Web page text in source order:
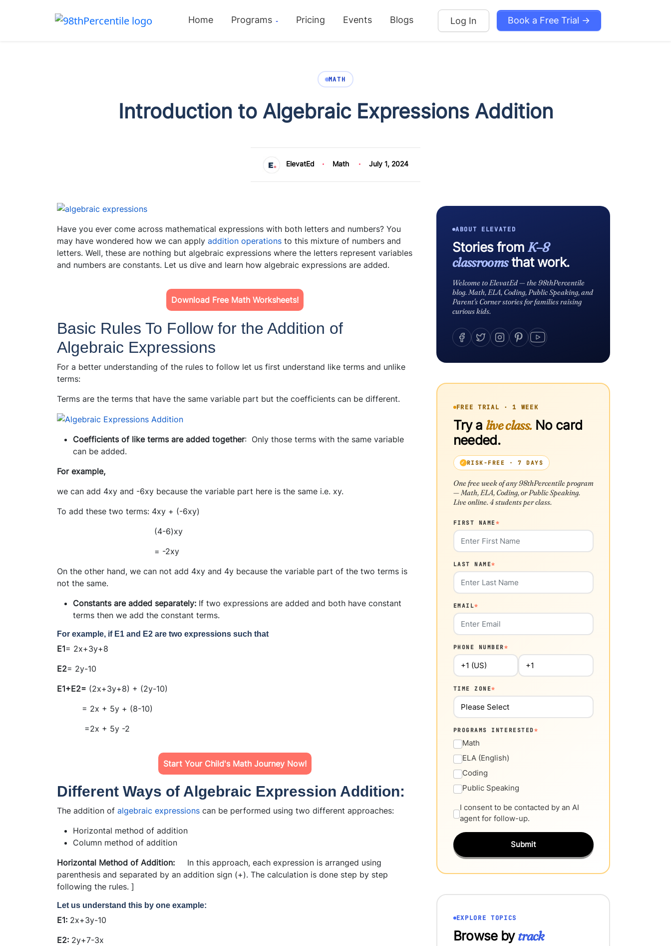
Home Programs Pricing Events Blogs Log In Book a Free Trial →
MATH
Introduction to Algebraic Expressions Addition
ElevatEd Math July 1, 2024
Have you ever come across mathematical expressions with both letters and numbers? You
may have wondered how we can apply addition operations to this mixture of numbers and
letters. Well, these are nothing but algebraic expressions where the letters represent variables
and numbers are constants. Let us dive and learn how algebraic expressions are added.
Download Free Math Worksheets!
Basic Rules To Follow for the Addition of
Algebraic Expressions
For a better understanding of the rules to follow let us first understand like terms and unlike
terms:
Terms are the terms that have the same variable part but the coefficients can be different.
Coefficients of like terms are added together: Only those terms with the same variable
can be added.
For example,
we can add 4xy and -6xy because the variable part here is the same i.e. xy.
To add these two terms: 4xy + (-6xy)
(4-6)xy
= -2xy
On the other hand, we can not add 4xy and 4y because the variable part of the two terms is
not the same.
Constants are added separately: If two expressions are added and both have constant
terms then we add the constant terms.
For example, if E1 and E2 are two expressions such that
E1= 2x+3y+8
E2= 2y-10
E1+E2= (2x+3y+8) + (2y-10)
= 2x + 5y + (8-10)
=2x + 5y -2
Start Your Child's Math Journey Now!
Different Ways of Algebraic Expression Addition:
The addition of algebraic expressions can be performed using two different approaches:
Horizontal method of addition
Column method of addition
Horizontal Method of Addition:
In this approach, each expression is arranged using
parenthesis and separated by an addition sign (+). The calculation is done step by step
following the rules. ]
Let us understand this by one example:
E1: 2x+3y-10
E2: 2y+7-3x
ABOUT ELEVATED
Stories from K–8
classroomsthat work.
Welcome to ElevatEd — the 98thPercentile
blog. Math, ELA, Coding, Public Speaking, and
Parent's Corner stories for families raising
curious kids.
FREE TRIAL · 1 WEEK
Try a live class.No card
needed.
RISK-FREE · 7 DAYS
One free week of any 98thPercentile program
— Math, ELA, Coding, or Public Speaking.
Live online. 4 students per class.
FIRST NAME*
LAST NAME*
EMAIL*
PHONE NUMBER*
TIME ZONE*
PROGRAMS INTERESTED*
Math
ELA (English)
Coding
Public Speaking
I consent to be contacted by an AI
agent for follow-up.
Submit
EXPLORE TOPICS
Browse bytrack